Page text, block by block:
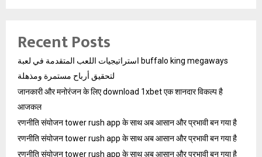
Recent Posts
استراتيجيات اللعب المتقدمة في لعبة buffalo king megaways
لتحقيق أرباح مستمرة ومذهلة
जानकारी और मनोरंजन के लिए download 1xbet एक शानदार विकल्प है
आजकल
रणनीति संयोजन tower rush app के साथ अब आसान और प्रभावी बन गया है
रणनीति संयोजन tower rush app के साथ अब आसान और प्रभावी बन गया है
रणनीति संयोजन tower rush app के साथ अब आसान और प्रभावी बन गया है